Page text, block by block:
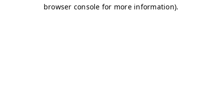
browser console for more information).